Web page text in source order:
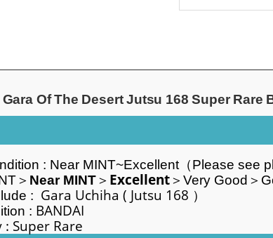
Of The Desert Jutsu 168 Super Rare
: Near MINT~Excellent（Please see
＞ Near MINT＞ Excellent＞Very Good＞
: Gara Uchiha ( Jutsu 168
:
Super Rare